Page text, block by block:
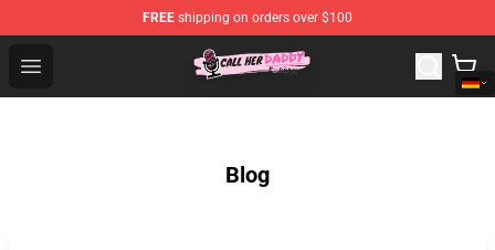
FREE shipping on orders over $100
Open menu
Call Her Daddy Store - Official Call Her Daddy
Blog